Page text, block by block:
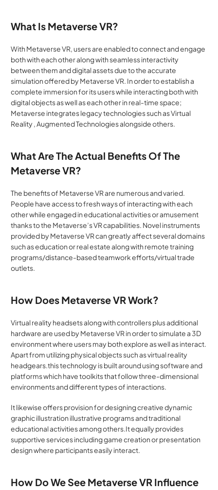
What Is Metaverse VR?
With Metaverse VR, users are enabled to connect and engage
both with each other along with seamless interactivity
between them and digital assets due to the accurate
simulation offered by Metaverse VR. In order to establish a
complete immersion for its users while interacting both with
digital objects as well as each other in real-time space;
Metaverse integrates legacy technologies such as Virtual
Reality , Augmented Technologies alongside others.
What Are The Actual Benefits Of The
Metaverse VR?
The benefits of Metaverse VR are numerous and varied.
People have access to fresh ways of interacting with each
other while engaged in educational activities or amusement
thanks to the Metaverse’s VR capabilities. Novel instruments
provided by Metaverse VR can greatly affect several domains
such as education or real estate along with remote training
programs/distance-based teamwork efforts/virtual trade
outlets.
How Does Metaverse VR Work?
Virtual reality headsets along with controllers plus additional
hardware are used by Metaverse VR in order to simulate a 3D
environment where users may both explore as well as interact.
Apart from utilizing physical objects such as virtual reality
headgears.this technology is built around using software and
platforms which have toolkits that follow three-dimensional
environments and different types of interactions.
It likewise offers provision for designing creative dynamic
graphic illustration illustrative programs and traditional
educational activities among others.It equally provides
supportive services including game creation or presentation
design where participants easily interact.
How Do We See Metaverse VR Influence